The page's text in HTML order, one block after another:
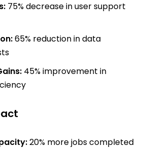
75% decrease in user support
65% reduction in data
45% improvement in
20% more jobs completed